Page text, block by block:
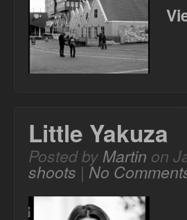
Little Yakuza
Posted byMartin on
shoots | No